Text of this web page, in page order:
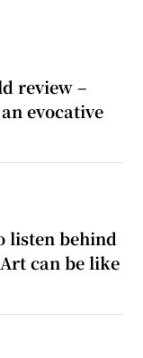
review –
evocative
listen behind
can be like